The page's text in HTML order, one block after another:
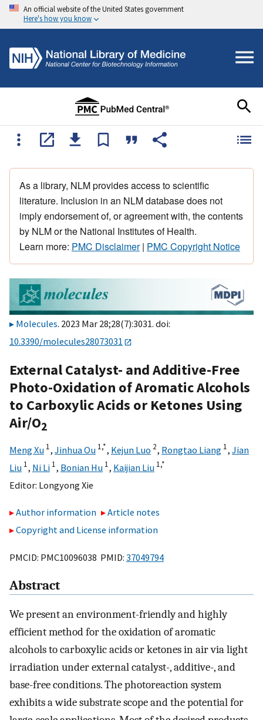
An official website of the United States government
Here's how you know
As a library, NLM provides access to scientific
literature. Inclusion in an NLM database does not
imply endorsement of, or agreement with, the contents
by NLM or the National Institutes of Health.
Learn more: PMC Disclaimer| PMC Copyright Notice
Molecules. 2023 Mar 28;28(7):3031. doi:
10.3390/molecules28073031
External Catalyst- and Additive-Free
Photo-Oxidation of Aromatic Alcohols
to Carboxylic Acids or Ketones Using
Air/O2
Meng Xu 1, Jinhua Ou 1,*, Kejun Luo 2, Rongtao Liang 1, Jian
Liu 1, Ni Li 1, Bonian Hu 1, Kaijian Liu 1,*
Editor: Longyong Xie
Author information
Article notes
Copyright and License information
PMCID: PMC10096038 PMID: 37049794
Abstract
We present an environment-friendly and highly
efficient method for the oxidation of aromatic
alcohols to carboxylic acids or ketones in air via light
irradiation under external catalyst-, additive-, and
base-free conditions. The photoreaction system
exhibits a wide substrate scope and the potential for